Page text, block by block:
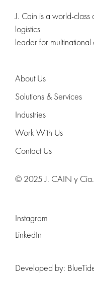
J. Cain is a world-
logistics
leader for multinational
About Us
Solutions & Services
Industries
Work With Us
Contact Us
© 2025 J. CAIN y Cia.
Instagram
LinkedIn
Developed by: